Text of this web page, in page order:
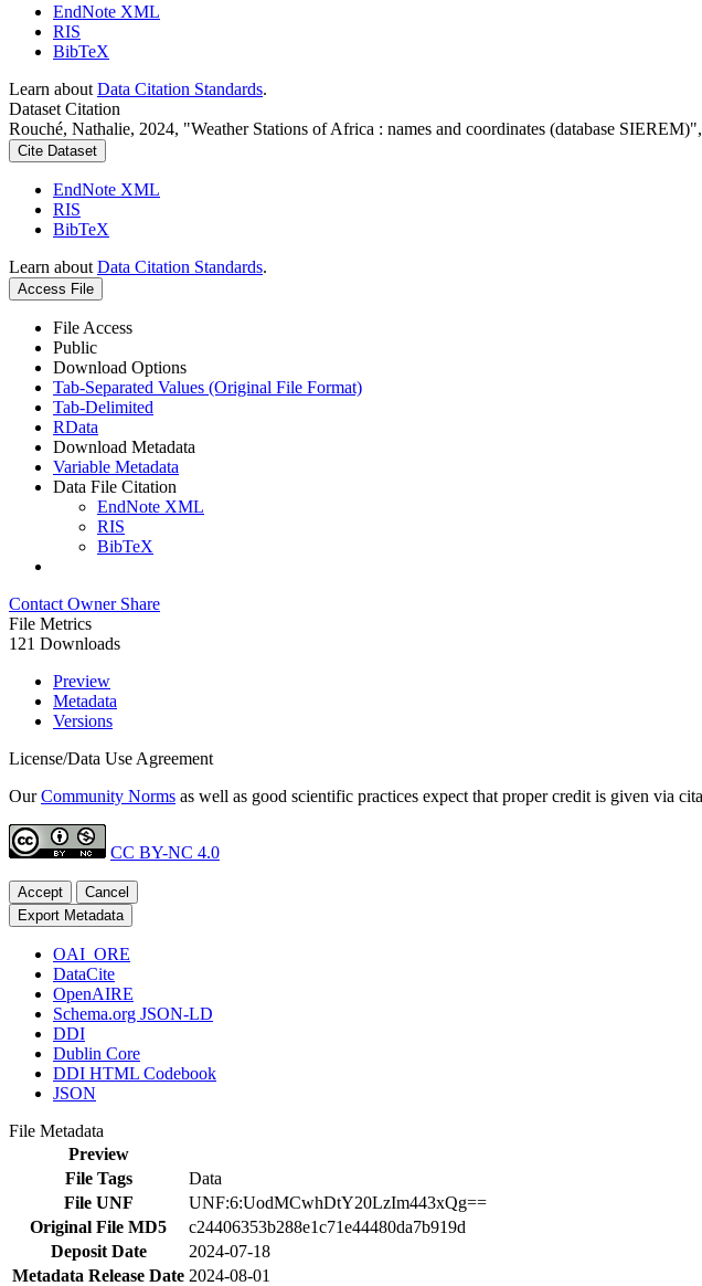
EndNote XML
RIS
BibTeX
Learn about Data Citation Standards.
Dataset Citation
Rouché, Nathalie, 2024, "Weather Stations of Africa : names and coordinates (database SIEREM)",
Cite Dataset
EndNote XML
RIS
BibTeX
Learn about Data Citation Standards.
Access File
File Access
Public
Download Options
Tab-Separated Values (Original File Format)
Tab-Delimited
RData
Download Metadata
Variable Metadata
Data File Citation
EndNote XML
RIS
BibTeX
Contact Owner Share
File Metrics
121 Downloads
Preview
Metadata
Versions
License/Data Use Agreement
OurCommunity Norms as well as good scientific practices expect that proper credit is given via
CC BY-NC 4.0
Accept
Cancel
Export Metadata
OAI_ORE
DataCite
OpenAIRE
Schema.org JSON-LD
DDI
Dublin Core
DDI HTML Codebook
JSON
File Metadata
Preview
File Tags
Data
File UNF
UNF:6:UodMCwhDtY20LzIm443xQg==
Original File MD5
c24406353b288e1c71e44480da7b919d
Deposit Date
2024-07-18
Metadata Release Date 2024-08-01